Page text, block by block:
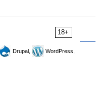
18+
Drupal,
WordPress,